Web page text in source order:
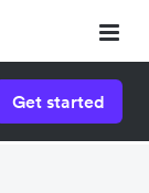
Get started